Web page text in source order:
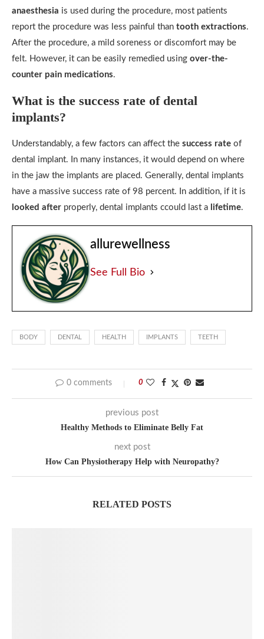
anaesthesia is used during the procedure, most patients
report the procedure was less painful than tooth extractions.
After the procedure, a mild soreness or discomfort may be
felt. However, it can be easily remedied using over-the-
counter pain medications.
What is the success rate of dental
implants?
Understandably, a few factors can affect the success rate of
dental implant. In many instances, it would depend on where
in the jaw the implants are placed. Generally, dental implants
have a massive success rate of 98 percent. In addition, if it is
looked after properly, dental implants ccould last a lifetime.
allurewellness
See Full Bio
BODY DENTAL HEALTH IMPLANTS TEETH
0 comments 0
previous post
Healthy Methods to Eliminate Belly Fat
next post
How Can Physiotherapy Help with Neuropathy?
RELATED POSTS